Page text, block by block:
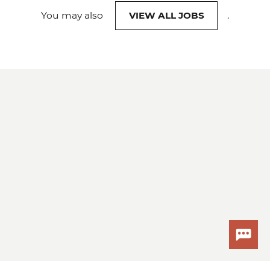
You may also VIEW ALL JOBS .